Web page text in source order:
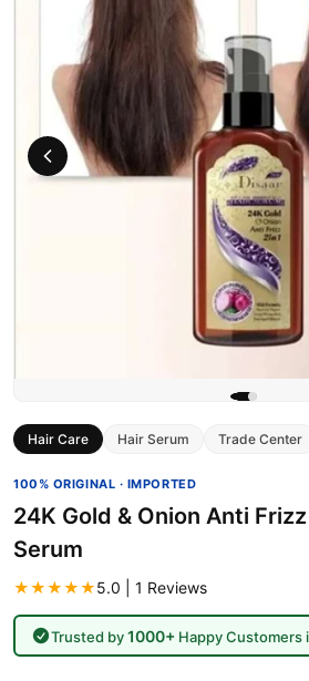
Hair Care Hair Serum Trade Center
100% ORIGINAL · IMPORTED
24K Gold & Onion Anti
Serum
★★★★★5.0 | 1 Reviews
Trusted by1000+Happy Customers